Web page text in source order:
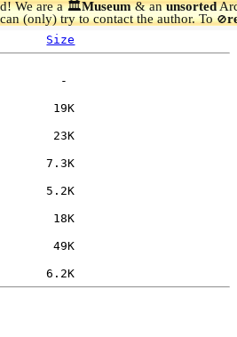
We are a 🏛️Museum& anunsorted
(only) try to contact the author. To🚫
Size